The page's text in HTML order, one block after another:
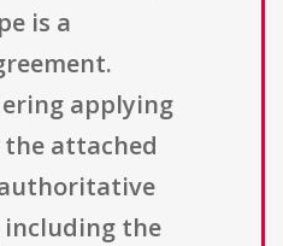
is a
applying
attached
the